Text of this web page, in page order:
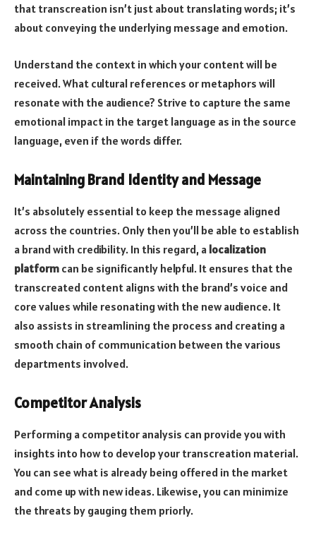
that transcreation isn’t just about translating words; it’s
about conveying the underlying message and emotion.
Understand the context in which your content will be
received. What cultural references or metaphors will
resonate with the audience? Strive to capture the same
emotional impact in the target language as in the source
language, even if the words differ.
Maintaining Brand Identity and Message
It’s absolutely essential to keep the message aligned
across the countries. Only then you’ll be able to establish
a brand with credibility. In this regard, a localization
platform can be significantly helpful. It ensures that the
transcreated content aligns with the brand’s voice and
core values while resonating with the new audience. It
also assists in streamlining the process and creating a
smooth chain of communication between the various
departments involved.
Competitor Analysis
Performing a competitor analysis can provide you with
insights into how to develop your transcreation material.
You can see what is already being offered in the market
and come up with new ideas. Likewise, you can minimize
the threats by gauging them priorly.